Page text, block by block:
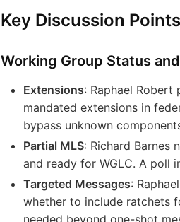
Key Discussion Points
Working Group Status
Extensions: Raphael Robert
mandated extensions in
bypass unknown
Partial MLS: Richard Barnes
and ready for WGLC. A poll
Targeted Messages:
whether to include ratchets
needed beyond one-shot